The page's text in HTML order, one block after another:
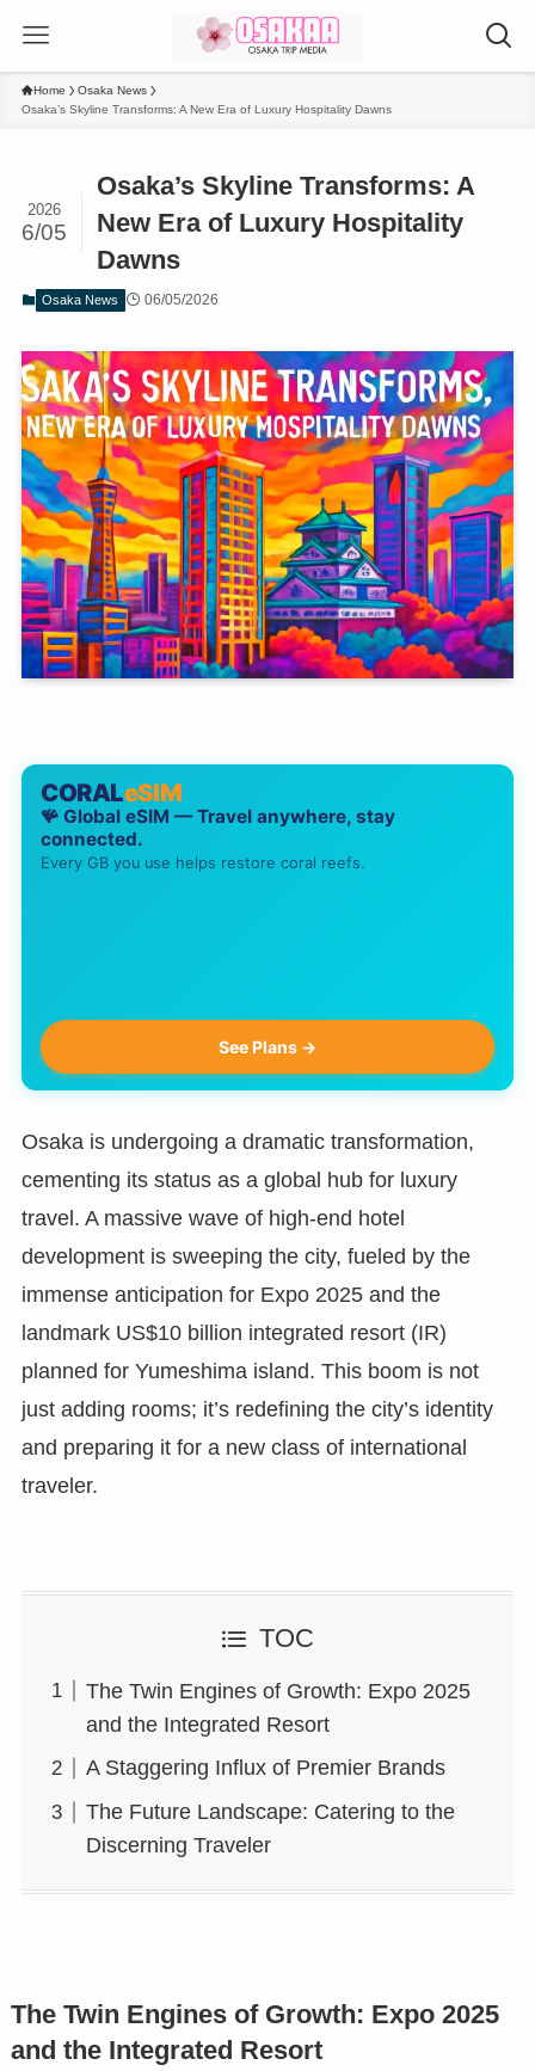
Home
Osaka News
Osaka’s Skyline Transforms: A New Era of Luxury Hospitality Dawns
Osaka’s Skyline Transforms: A
New Era of Luxury Hospitality
Dawns
2026
6/05
Osaka News 06/05/2026
CORALeSIM
🪸 Global eSIM — Travel anywhere, stay
connected.
Every GB you use helps restore coral reefs.
See Plans →
Osaka is undergoing a dramatic transformation,
cementing its status as a global hub for luxury
travel. A massive wave of high-end hotel
development is sweeping the city, fueled by the
immense anticipation for Expo 2025 and the
landmark US$10 billion integrated resort (IR)
planned for Yumeshima island. This boom is not
just adding rooms; it’s redefining the city’s identity
and preparing it for a new class of international
traveler.
TOC
The Twin Engines of Growth: Expo 2025
and the Integrated Resort
A Staggering Influx of Premier Brands
The Future Landscape: Catering to the
Discerning Traveler
The Twin Engines of Growth: Expo 2025
and the Integrated Resort